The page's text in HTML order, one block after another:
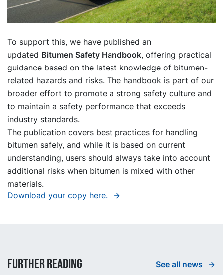
To support this, we have published an
updated Bitumen Safety Handbook, offering practical
guidance based on the latest knowledge of bitumen-
related hazards and risks. The handbook is part of our
broader effort to promote a strong safety culture and
to maintain a safety performance that exceeds
industry standards.
The publication covers best practices for handling
bitumen safely, and while it is based on current
understanding, users should always take into account
additional risks when bitumen is mixed with other
materials.
Download your copy here.
Further reading See all news